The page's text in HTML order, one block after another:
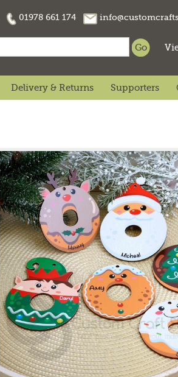
01978 661 174
Delivery & Returns Supporters